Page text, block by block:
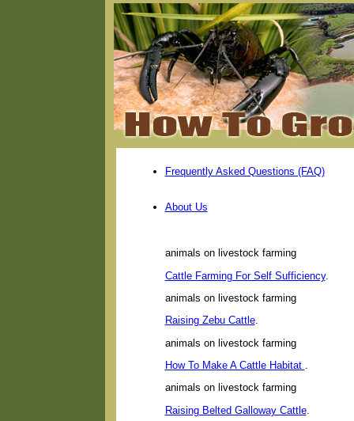
Frequently Asked Questions (FAQ)
About Us
animals on livestock farming
Cattle Farming For Self Sufficiency.
animals on livestock farming
Raising Zebu Cattle.
animals on livestock farming
How To Make A Cattle Habitat
animals on livestock farming
Raising Belted Galloway Cattle.